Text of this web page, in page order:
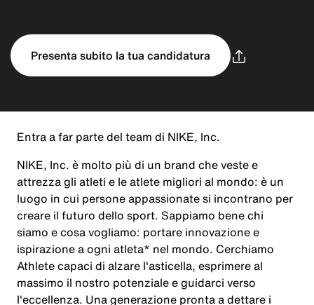
Presenta subito la tua candidatura
Entra a far parte del team di NIKE, Inc.
NIKE, Inc. è molto più di un brand che veste e
attrezza gli atleti e le atlete migliori al mondo: è un
luogo in cui persone appassionate si incontrano per
creare il futuro dello sport. Sappiamo bene chi
siamo e cosa vogliamo: portare innovazione e
ispirazione a ogni atleta* nel mondo. Cerchiamo
Athlete capaci di alzare l'asticella, esprimere al
massimo il nostro potenziale e guidarci verso
l'eccellenza. Una generazione pronta a dettare i